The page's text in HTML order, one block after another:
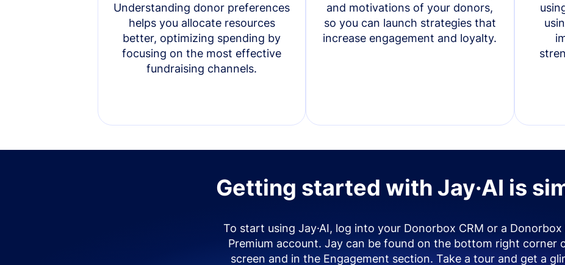
Understanding donor preferences
helps you allocate resources
better, optimizing spending by
focusing on the most effective
fundraising channels.
and motivations of your donors,
so you can launch strategies that
increase engagement and loyalty.
Getting started with Jay·AI is
To start using Jay·AI, log into your Donorbox CRM or a Donorbox
Premium account. Jay can be found on the bottom right corner
screen and in the Engagement section. Take a tour and get a